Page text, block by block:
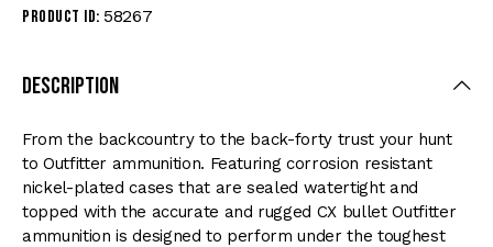
Product ID: 58267
Description
From the backcountry to the back-forty trust your hunt
to Outfitter ammunition. Featuring corrosion resistant
nickel-plated cases that are sealed watertight and
topped with the accurate and rugged CX bullet Outfitter
ammunition is designed to perform under the toughest